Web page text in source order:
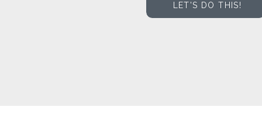
LET'S DO THIS!